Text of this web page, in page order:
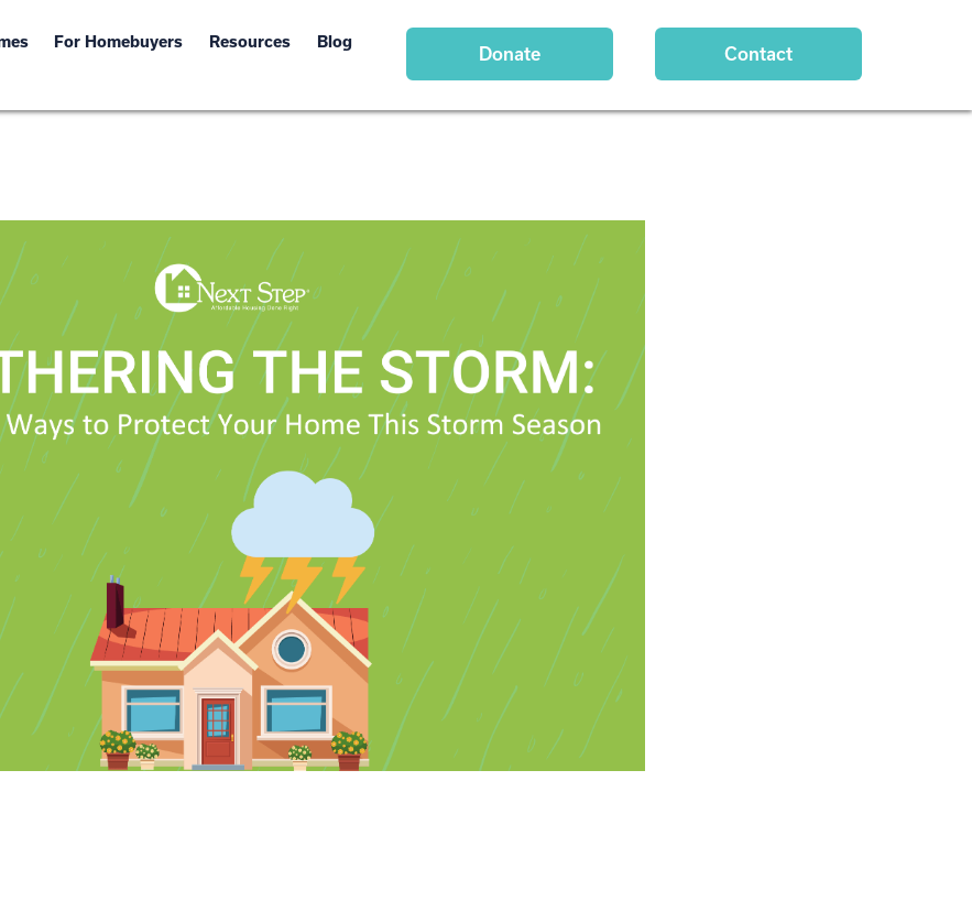
For Homebuyers Resources Blog
Donate Contact